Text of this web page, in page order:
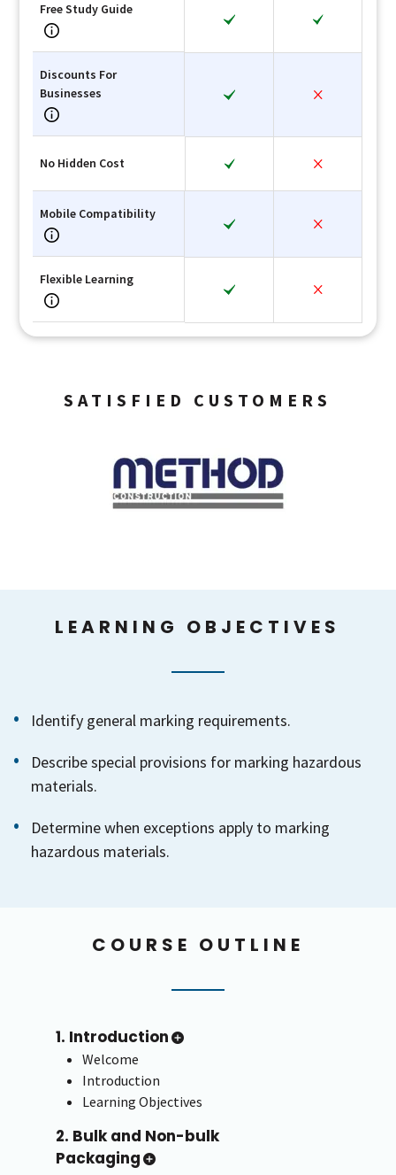
Free Study Guide
Discounts For
Businesses
No Hidden Cost
Mobile Compatibility
Flexible Learning
SATISFIED CUSTOMERS
LEARNING OBJECTIVES
Identify general marking requirements.
Describe special provisions for marking hazardous
materials.
Determine when exceptions apply to marking
hazardous materials.
COURSE OUTLINE
1. Introduction
Welcome
Introduction
Learning Objectives
2. Bulk and Non-bulk
Packaging